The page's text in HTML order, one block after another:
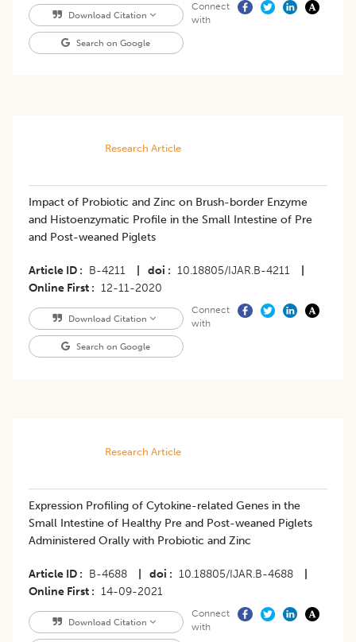
Download Citation
Search on Google
Connect
with
Research Article
Impact of Probiotic and Zinc on Brush-border Enzyme
and Histoenzymatic Profile in the Small Intestine of Pre
and Post-weaned Piglets
Article ID B-4211 doi 10.18805/IJAR.B-4211
Online First
12-11-2020
Download Citation
Search on Google
Connect
with
Research Article
​Expression Profiling of Cytokine-related Genes in the
Small Intestine of Healthy Pre and Post-weaned Piglets
Administered Orally with Probiotic and Zinc
Article ID B-4688 doi 10.18805/IJAR.B-4688
Online First
14-09-2021
Download Citation
Connect
with